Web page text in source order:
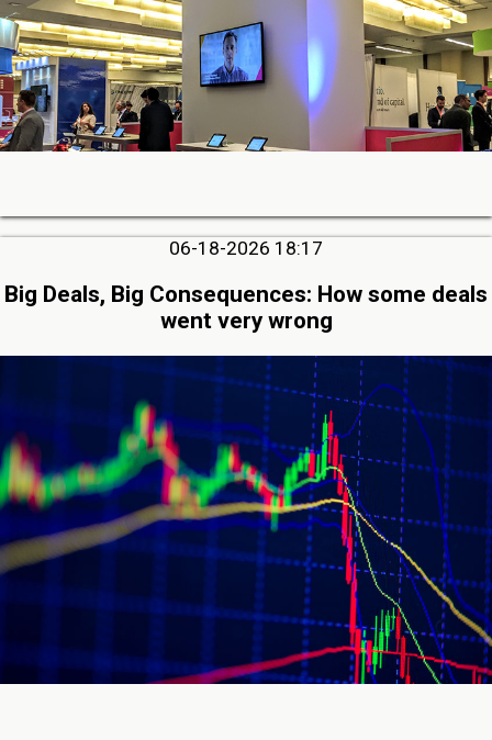
06-18-2026 18:17
Big Deals, Big Consequences: How some deals
went very wrong